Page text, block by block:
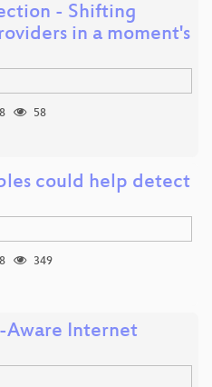
- Shifting
in a moment's
58
could help detect
349
Aware Internet